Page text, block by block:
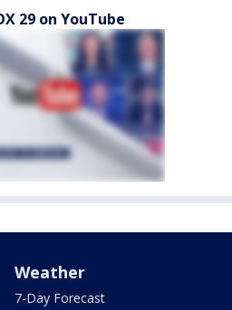
29 on YouTube
Weather
7-Day Forecast